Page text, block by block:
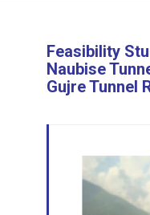
Feasibility
Naubise
Gujre Tunnel